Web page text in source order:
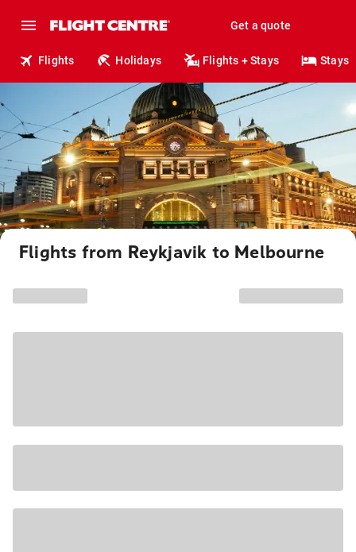
Get a quote
Flights Holidays Flights + Stays Stays
Flights from Reykjavik to Melbourne